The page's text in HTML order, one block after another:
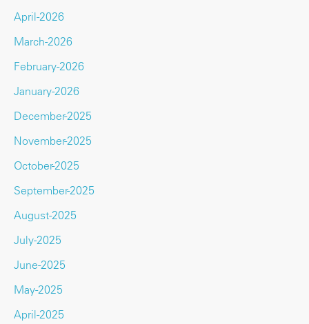
April-2026
March-2026
February-2026
January-2026
December-2025
November-2025
October-2025
September-2025
August-2025
July-2025
June-2025
May-2025
April-2025